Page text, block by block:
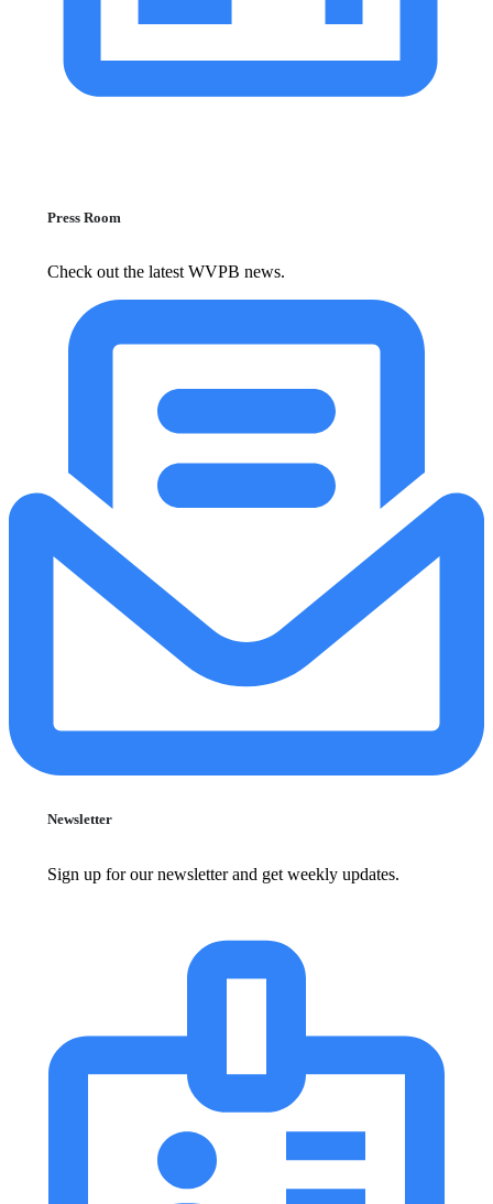
Press Room
Check out the latest WVPB news.
Newsletter
Sign up for our newsletter and get weekly updates.